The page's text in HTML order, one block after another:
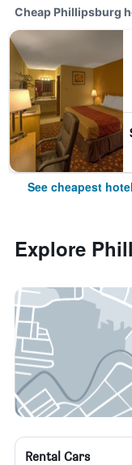
Cheap Phillipsburg
See cheapest
Explore
Rental Cars